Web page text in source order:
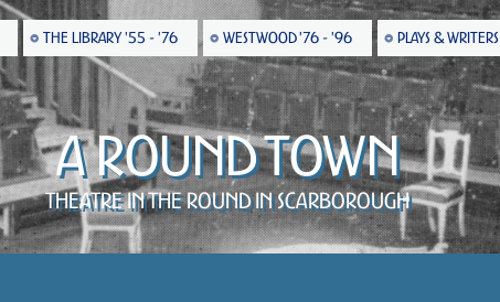
THE LIBRARY '55 - '76 WESTWOOD '76 - '96 PLAYS & WRITERS
A Round Town
Theatre in the Round in Scarborough